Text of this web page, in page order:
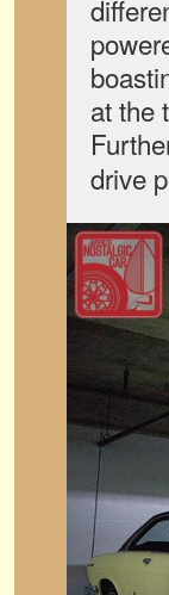
at the
drive